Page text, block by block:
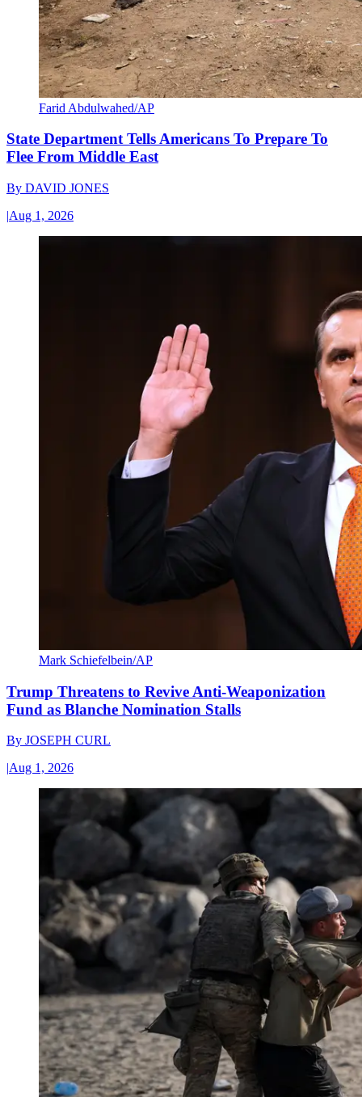
Farid Abdulwahed/AP
State Department Tells Americans To Prepare To
Flee From Middle East
By DAVID JONES
|Aug 1, 2026
Mark Schiefelbein/AP
Trump Threatens to Revive Anti-Weaponization
Fund as Blanche Nomination Stalls
By JOSEPH CURL
|Aug 1, 2026